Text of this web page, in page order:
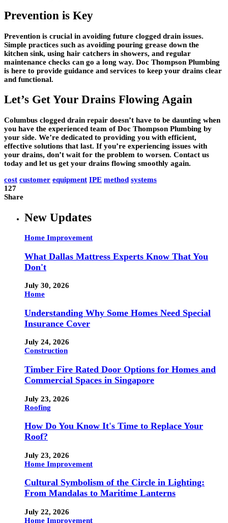
Prevention is Key
Prevention is crucial in avoiding future clogged drain issues.
Simple practices such as avoiding pouring grease down the
kitchen sink, using hair catchers in showers, and regular
maintenance checks can go a long way. Doc Thompson Plumbing
is here to provide guidance and services to keep your drains clear
and functional.
Let’s Get Your Drains Flowing Again
Columbus clogged drain repair doesn’t have to be daunting when
you have the experienced team of Doc Thompson Plumbing by
your side. We’re dedicated to providing you with efficient,
effective solutions that last. If you’re experiencing issues with
your drains, don’t wait for the problem to worsen. Contact us
today and let us get your drains flowing smoothly again.
cost customer equipment IPE method systems
127
Share
New Updates
Home Improvement
What Dallas Mattress Experts Know That You
Don't
July 30, 2026
Home
Understanding Why Some Homes Need Special
Insurance Cover
July 24, 2026
Construction
Timber Fire Rated Door Options for Homes and
Commercial Spaces in Singapore
July 23, 2026
Roofing
How Do You Know It's Time to Replace Your
Roof?
July 23, 2026
Home Improvement
Cultural Symbolism of the Circle in Lighting:
From Mandalas to Maritime Lanterns
July 22, 2026
Home Improvement